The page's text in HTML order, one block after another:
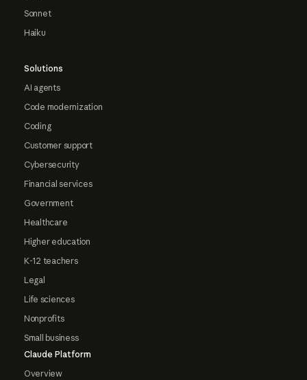
Sonnet
Haiku
Solutions
AI agents
Code modernization
Coding
Customer support
Cybersecurity
Financial services
Government
Healthcare
Higher education
K-12 teachers
Legal
Life sciences
Nonprofits
Small business
Claude Platform
Overview